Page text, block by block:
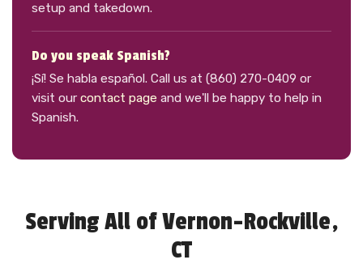
setup and takedown.
Do you speak Spanish?
¡Sí! Se habla español. Call us at (860) 270-0409 or
visit our contact page and we'll be happy to help in
Spanish.
Serving All of Vernon-Rockville,
CT